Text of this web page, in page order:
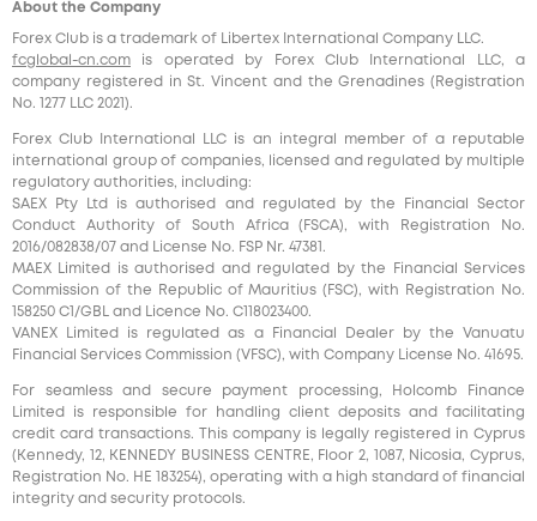
About the Company
Forex Club is a trademark of Libertex International Company LLC.
fcglobal-cn.com is operated by Forex Club International LLC, a
company registered in St. Vincent and the Grenadines (Registration
No. 1277 LLC 2021).
Forex Club International LLC is an integral member of a reputable
international group of companies, licensed and regulated by multiple
regulatory authorities, including:
SAEX Pty Ltd is authorised and regulated by the Financial Sector
Conduct Authority of South Africa (FSCA), with Registration No.
2016/082838/07 and License No. FSP Nr. 47381.
MAEX Limited is authorised and regulated by the Financial Services
Commission of the Republic of Mauritius (FSC), with Registration No.
158250 C1/GBL and Licence No. С118023400.
VANEX Limited is regulated as a Financial Dealer by the Vanuatu
Financial Services Commission (VFSC), with Company License No. 41695.
For seamless and secure payment processing, Holcomb Finance
Limited is responsible for handling client deposits and facilitating
credit card transactions. This company is legally registered in Cyprus
(Kennedy, 12, KENNEDY BUSINESS CENTRE, Floor 2, 1087, Nicosia, Cyprus,
Registration No. HE 183254), operating with a high standard of financial
integrity and security protocols.